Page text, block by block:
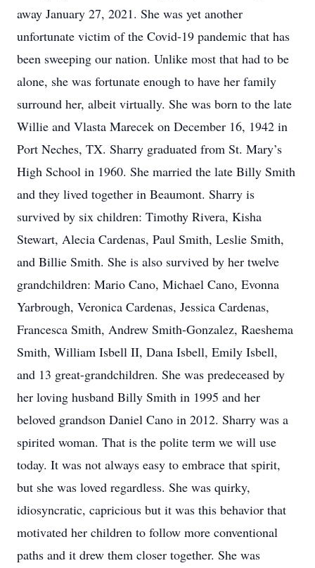
away January 27, 2021. She was yet another
unfortunate victim of the Covid-19 pandemic that has
been sweeping our nation. Unlike most that had to be
alone, she was fortunate enough to have her family
surround her, albeit virtually. She was born to the late
Willie and Vlasta Marecek on December 16, 1942 in
Port Neches, TX. Sharry graduated from St. Mary’s
High School in 1960. She married the late Billy Smith
and they lived together in Beaumont. Sharry is
survived by six children: Timothy Rivera, Kisha
Stewart, Alecia Cardenas, Paul Smith, Leslie Smith,
and Billie Smith. She is also survived by her twelve
grandchildren: Mario Cano, Michael Cano, Evonna
Yarbrough, Veronica Cardenas, Jessica Cardenas,
Francesca Smith, Andrew Smith-Gonzalez, Raeshema
Smith, William Isbell II, Dana Isbell, Emily Isbell,
and 13 great-grandchildren. She was predeceased by
her loving husband Billy Smith in 1995 and her
beloved grandson Daniel Cano in 2012. Sharry was a
spirited woman. That is the polite term we will use
today. It was not always easy to embrace that spirit,
but she was loved regardless. She was quirky,
idiosyncratic, capricious but it was this behavior that
motivated her children to follow more conventional
paths and it drew them closer together. She was